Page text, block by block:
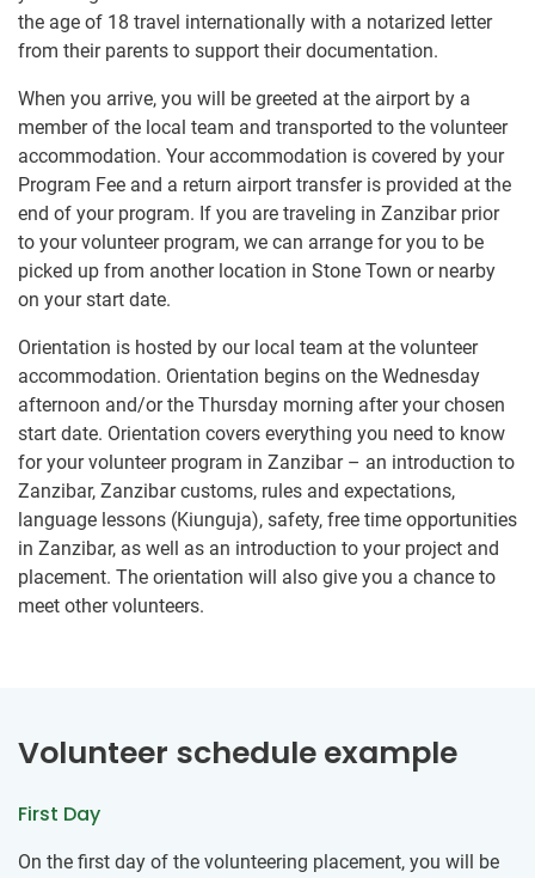
the age of 18 travel internationally with a notarized letter
from their parents to support their documentation.
When you arrive, you will be greeted at the airport by a
member of the local team and transported to the volunteer
accommodation. Your accommodation is covered by your
Program Fee and a return airport transfer is provided at the
end of your program. If you are traveling in Zanzibar prior
to your volunteer program, we can arrange for you to be
picked up from another location in Stone Town or nearby
on your start date.
Orientation is hosted by our local team at the volunteer
accommodation. Orientation begins on the Wednesday
afternoon and/or the Thursday morning after your chosen
start date. Orientation covers everything you need to know
for your volunteer program in Zanzibar – an introduction to
Zanzibar, Zanzibar customs, rules and expectations,
language lessons (Kiunguja), safety, free time opportunities
in Zanzibar, as well as an introduction to your project and
placement. The orientation will also give you a chance to
meet other volunteers.
Volunteer schedule example
First Day
On the first day of the volunteering placement, you will be